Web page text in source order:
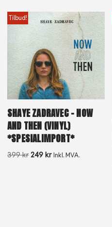
Tilbud!
SHAYE ZADRAVEC – NOW
AND THEN (VINYL)
*SPESIALIMPORT*
399kr 249 kr Inkl. MVA.